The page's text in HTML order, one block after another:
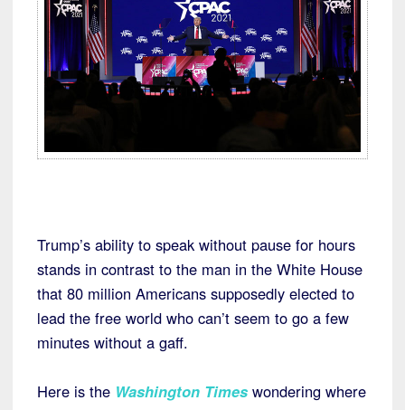
Trump’s ability to speak without pause for hours
stands in contrast to the man in the White House
that 80 million Americans supposedly elected to
lead the free world who can’t seem to go a few
minutes without a gaff.
Here is the Washington Times wondering where